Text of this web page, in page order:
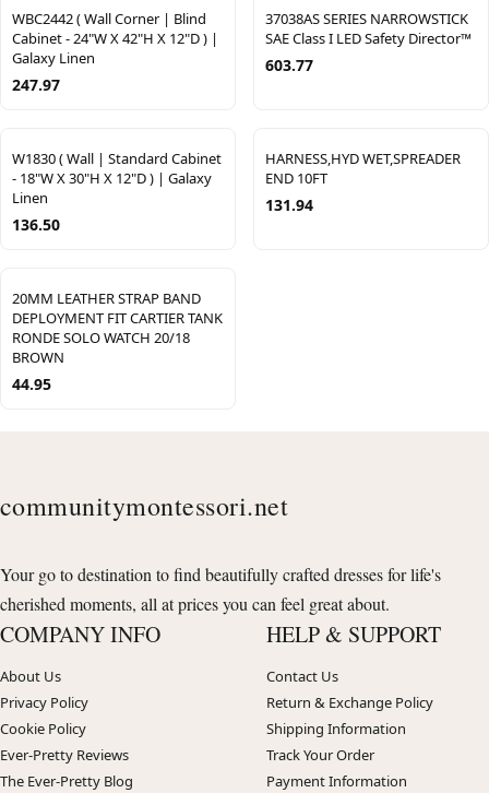
WBC2442 ( Wall Corner | Blind
Cabinet - 24"W X 42"H X 12"D ) |
Galaxy Linen
247.97
37038AS SERIES NARROWSTICK
SAE Class I LED Safety Director™
603.77
W1830 ( Wall | Standard Cabinet
- 18"W X 30"H X 12"D ) | Galaxy
Linen
136.50
HARNESS,HYD WET,SPREADER
END 10FT
131.94
20MM LEATHER STRAP BAND
DEPLOYMENT FIT CARTIER TANK
RONDE SOLO WATCH 20/18
BROWN
44.95
communitymontessori.net
Your go to destination to find beautifully crafted dresses for life's
cherished moments, all at prices you can feel great about.
COMPANY INFO
About Us
Privacy Policy
Cookie Policy
Ever-Pretty Reviews
The Ever-Pretty Blog
HELP & SUPPORT
Contact Us
Return & Exchange Policy
Shipping Information
Track Your Order
Payment Information